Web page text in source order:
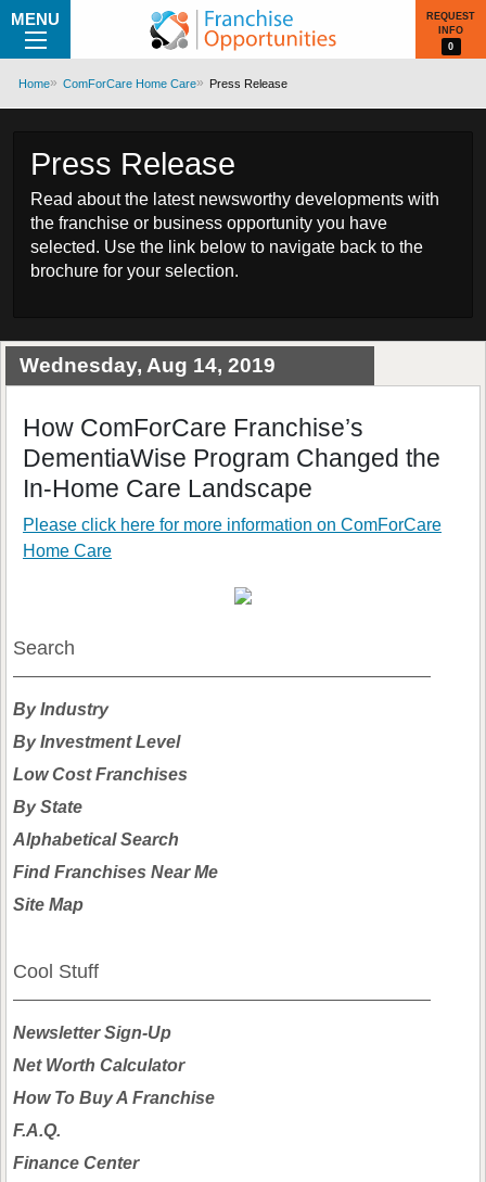
MENU
REQUEST
INFO
0
Home ComForCare Home Care Press Release
Press Release
Read about the latest newsworthy developments with
the franchise or business opportunity you have
selected. Use the link below to navigate back to the
brochure for your selection.
Wednesday, Aug 14, 2019
How ComForCare Franchise’s
DementiaWise Program Changed the
In-Home Care Landscape
Please click here for more information on ComForCare
Home Care
Search
By Industry
By Investment Level
Low Cost Franchises
By State
Alphabetical Search
Find Franchises Near Me
Site Map
Cool Stuff
Newsletter Sign-Up
Net Worth Calculator
How To Buy A Franchise
F.A.Q.
Finance Center